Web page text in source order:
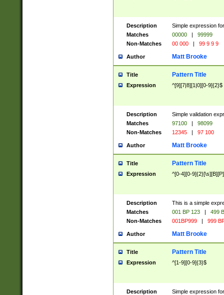
Description
Simple expression
Matches
00000 |
99999
Non-Matches
00 000 | 99 9 9 9
Author Matt Brooke
Title Pattern Title
Expression ^[9][7|8][1|0][0-9]{2}$
Description
Simple validation
Matches
97100 |
98099
Non-Matches
12345 | 97 100
Author Matt Brooke
Title Pattern Title
Expression ^[0-4][0-
Description
This is a simple
Matches
001 BP 123 |
499
Non-Matches
001BP999 | 999
Author Matt Brooke
Title Pattern Title
Expression ^[1-9][0-9]{3}$
Description
Simple expression